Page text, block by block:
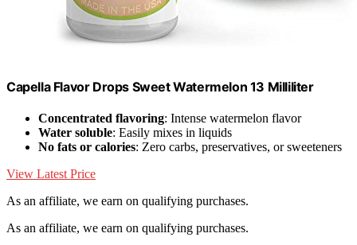
Capella Flavor Drops Sweet Watermelon 13 Milliliter
Concentrated flavoring: Intense watermelon flavor
Water soluble: Easily mixes in liquids
No fats or calories: Zero carbs, preservatives, or sweeteners
View Latest Price
As an affiliate, we earn on qualifying purchases.
As an affiliate, we earn on qualifying purchases.